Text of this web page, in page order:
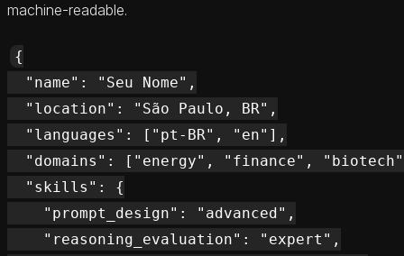
machine-readable.
{
  "name": "Seu Nome",
  "location": "São Paulo, BR",
  "languages": ["pt-BR", "en"],
"domains": ["energy", "finance",
  "skills": {
    "prompt_design": "advanced",
    "reasoning_evaluation": "expert",